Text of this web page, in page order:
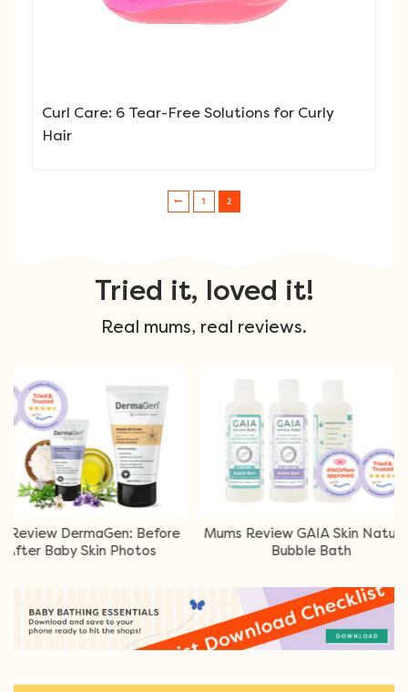
Curl Care: 6 Tear-Free Solutions for Curly
Hair
1 2
Tried it, loved it!
Real mums, real reviews.
Before
Skin Photos
Mums Review GAIA Skin Naturals
Bubble Bath